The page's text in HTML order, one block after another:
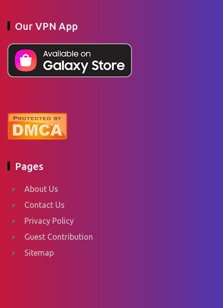
Our VPN App
Pages
About Us
Contact Us
Privacy Policy
Guest Contribution
Sitemap